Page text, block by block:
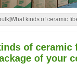
kinds of ceramic
of ceramic
of your